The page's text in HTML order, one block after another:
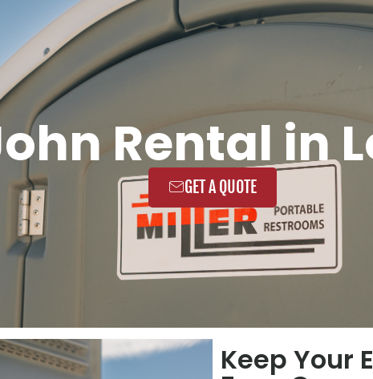
Rental in
GET A QUOTE
Keep Your